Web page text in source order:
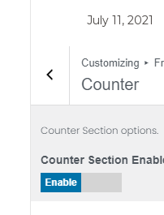
Posted
July 11, 2021